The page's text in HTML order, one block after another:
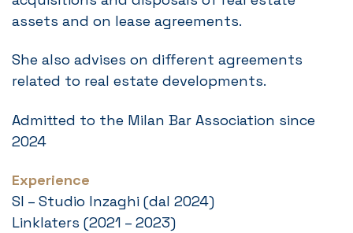
assets and on lease agreements.
She also advises on different agreements
related to real estate developments.
Admitted to the Milan Bar Association since
2024
Experience
SI – Studio Inzaghi (dal 2024)
Linklaters (2021 – 2023)